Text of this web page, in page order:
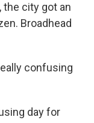
the city got an
Broadhead
confusing
day for